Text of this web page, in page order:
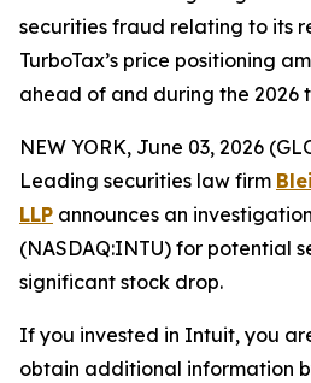
securities fraud relating to its
TurboTax’s price positioning
ahead of and during the 2026
NEW YORK, June 03, 2026
Leading securities law firm
LLP announces an
(NASDAQ:INTU) for potential
significant stock drop.
If you invested in Intuit, you
obtain additional information